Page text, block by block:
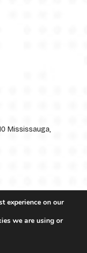
Mississauga,
Reserved.
experience on our
we are using or